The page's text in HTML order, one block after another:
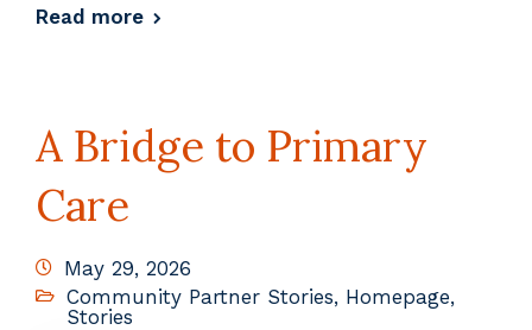
Read more
A Bridge to Primary
Care
May 29, 2026
Community Partner Stories, Homepage,
Stories